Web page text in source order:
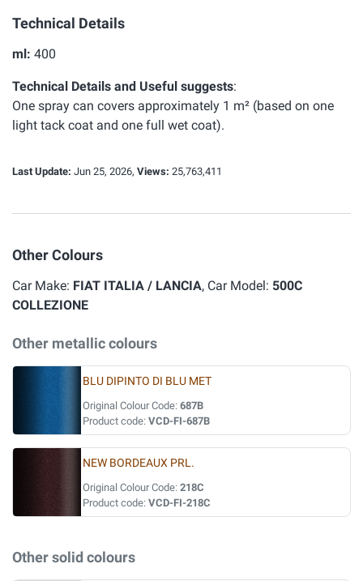
Technical Details
ml: 400
Technical Details and Useful suggests:
One spray can covers approximately 1 m² (based on one
light tack coat and one full wet coat).
Last Update: Jun 25, 2026, Views: 25,763,411
Other Colours
Car Make: FIAT ITALIA / LANCIA, Car Model: 500C
COLLEZIONE
Other metallic colours
BLU DIPINTO DI BLU MET
Original Colour Code: 687B
Product code: VCD-FI-687B
NEW BORDEAUX PRL.
Original Colour Code: 218C
Product code: VCD-FI-218C
Other solid colours